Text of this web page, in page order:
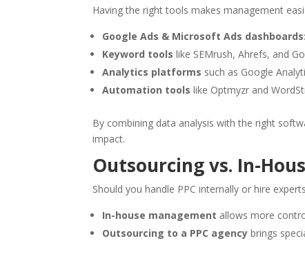
Having the right tools makes management
Google Ads & Microsoft Ads dashboards:
Keyword tools like SEMrush, Ahrefs, and
Analytics platforms such as Google
Automation tools like Optmyzr and
By combining data analysis with the right
impact.
Outsourcing vs. In-
Should you handle PPC internally or hire
In-house management allows more
Outsourcing to a PPC agency brings